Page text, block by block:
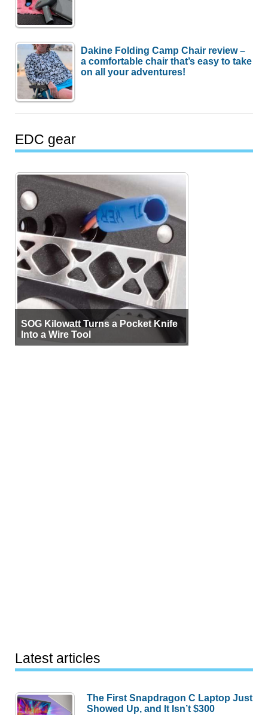
Dakine Folding Camp Chair review –
a comfortable chair that’s easy to take
on all your adventures!
EDC gear
SOG Kilowatt Turns a Pocket Knife
Into a Wire Tool
Latest articles
The First Snapdragon C Laptop Just
Showed Up, and It Isn’t $300